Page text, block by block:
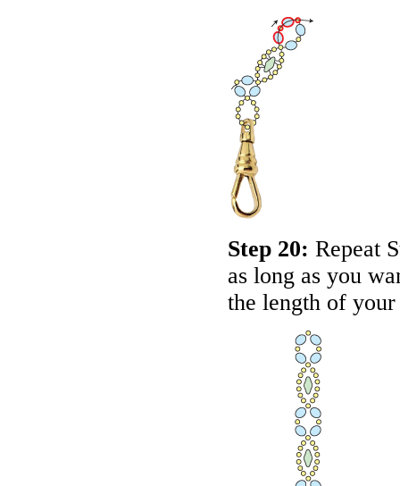
Step 20: Repeat
as long as you
the length of your